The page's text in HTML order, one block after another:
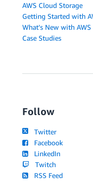
AWS Cloud Storage
Getting Started with
What's New with AWS
Case Studies
Follow
Twitter
Facebook
LinkedIn
Twitch
RSS Feed